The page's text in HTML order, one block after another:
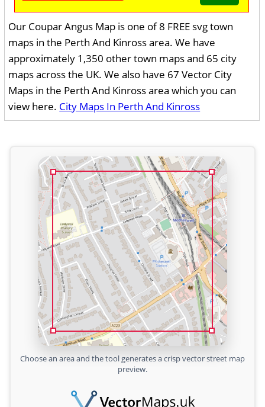
Our Coupar Angus Map is one of 8 FREE svg town
maps in the Perth And Kinross area. We have
approximately 1,350 other town maps and 65 city
maps across the UK. We also have 67 Vector City
Maps in the Perth And Kinross area which you can
view here. City Maps In Perth And Kinross
Choose an area and the tool generates a crisp vector street map
preview.